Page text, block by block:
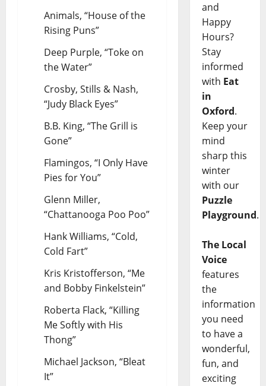
Animals, “House of the
Rising Puns”
Deep Purple, “Toke on
the Water”
Crosby, Stills & Nash,
“Judy Black Eyes”
B.B. King, “The Grill is
Gone”
Flamingos, “I Only Have
Pies for You”
Glenn Miller,
“Chattanooga Poo Poo”
Hank Williams, “Cold,
Cold Fart”
Kris Kristofferson, “Me
and Bobby Finkelstein”
Roberta Flack, “Killing
Me Softly with His
Thong”
Michael Jackson, “Bleat
It”
and
Happy
Hours?
Stay
informed
with Eat
in
Oxford.
Keep your
mind
sharp this
winter
with our
Puzzle
Playground.
The Local
Voice
features
the
information
you need
to have a
wonderful,
fun, and
exciting